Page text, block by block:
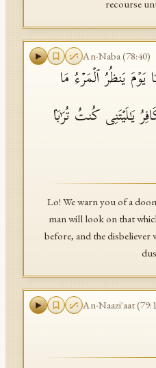
recourse
An-Naba(78:40)
یَوۡمَ یَنظُرُ ٱلۡمَرۡءُ مَا
یَـٰلَیۡتَنِی كُنتُ تُرَ ٰ⁠بَۢا
Lo! We warn you of a
man will look on that
before, and the
An-Naazi'aat(79:1